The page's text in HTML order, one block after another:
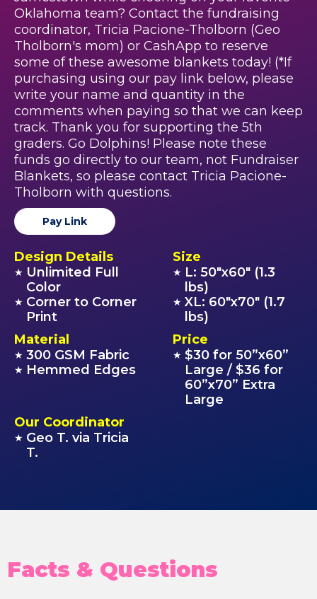
Oklahoma team? Contact the fundraising
coordinator, Tricia Pacione-Tholborn (Geo
Tholborn's mom) or CashApp to reserve
some of these awesome blankets today! (*If
purchasing using our pay link below, please
write your name and quantity in the
comments when paying so that we can keep
track. Thank you for supporting the 5th
graders. Go Dolphins! Please note these
funds go directly to our team, not Fundraiser
Blankets, so please contact Tricia Pacione-
Tholborn with questions.
Pay Link
Design Details
★ Unlimited Full
Color
★ Corner to Corner
Print
Size
★ L: 50"x60" (1.3
lbs)
★ XL: 60"x70" (1.7
lbs)
Material
★ 300 GSM Fabric
★ Hemmed Edges
Price
★ $30 for 50”x60”
Large / $36 for
60”x70” Extra
Large
Our Coordinator
★ Geo T. via Tricia
T.
Facts & Questions